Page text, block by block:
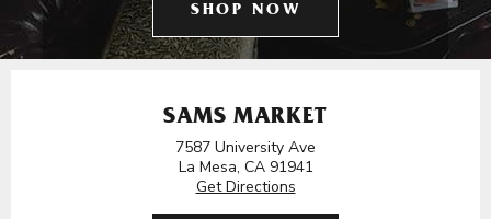
SHOP NOW
SAMS MARKET
7587 University Ave
La Mesa, CA 91941
Get Directions